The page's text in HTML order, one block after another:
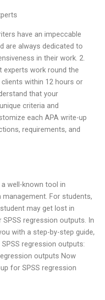
have an impeccable
are always dedicated to
in their work. 2.
experts work round the
within 12 hours or
that your
criteria and
each APA write-up
requirements, and
well-known tool in
For students,
may get lost in
regression outputs. In
with a step-by-step guide,
regression outputs:
outputs Now
for SPSS regression